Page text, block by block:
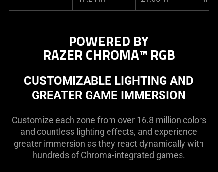
POWERED BY
RAZER CHROMA™ RGB
CUSTOMIZABLE LIGHTING AND
GREATER GAME IMMERSION
Customize each zone from over 16.8 million colors
and countless lighting effects, and experience
greater immersion as they react dynamically with
hundreds of Chroma-integrated games.